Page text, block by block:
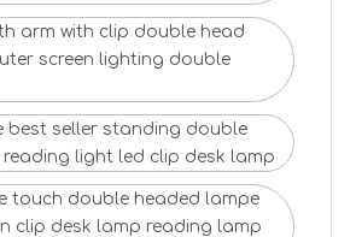
arm with clip double head
screen lighting double
best seller standing double
light led clip desk lamp
touch double headed lampe
clip desk lamp reading lamp